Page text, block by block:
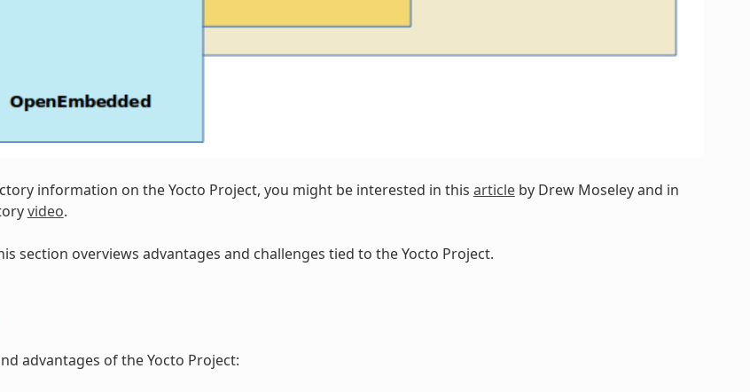
information on the Yocto Project, you might be interested in this articleby Drew Moseley and in
video.
section overviews advantages and challenges tied to the Yocto Project.
advantages of the Yocto Project: